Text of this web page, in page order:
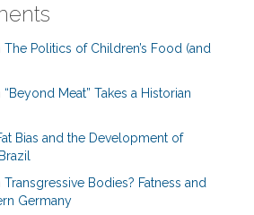
The Politics of Children’s Food (and
“Beyond Meat” Takes a Historian
Bias and the Development of
Transgressive Bodies? Fatness and
Germany